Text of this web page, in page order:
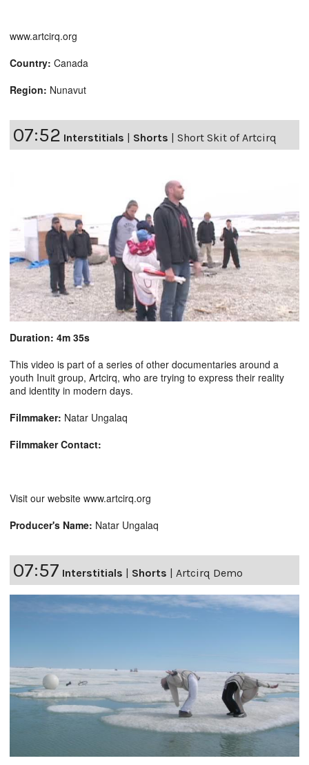
www.artcirq.org
Country: Canada
Region: Nunavut
07:52 Interstitials | Shorts | Short Skit of Artcirq
Duration: 4m 35s
This video is part of a series of other documentaries around a
youth Inuit group, Artcirq, who are trying to express their reality
and identity in modern days.
Filmmaker: Natar Ungalaq
Filmmaker Contact:
Visit our website www.artcirq.org
Producer's Name: Natar Ungalaq
07:57 Interstitials Shorts Artcirq Demo